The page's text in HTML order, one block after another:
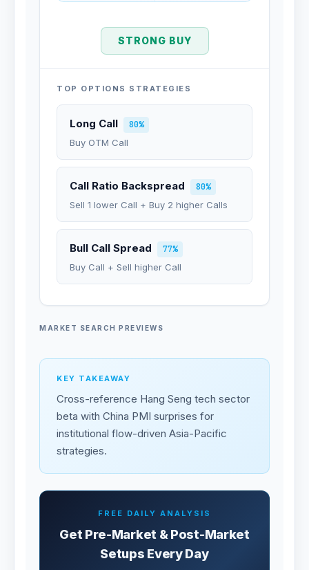
STRONG BUY
TOP OPTIONS STRATEGIES
Long Call
80%
Buy OTM Call
Call Ratio Backspread
80%
Sell 1 lower Call + Buy 2 higher Calls
Bull Call Spread
77%
Buy Call + Sell higher Call
MARKET SEARCH PREVIEWS
KEY TAKEAWAY
Cross-reference Hang Seng tech sector
beta with China PMI surprises for
institutional flow-driven Asia-Pacific
strategies.
FREE DAILY ANALYSIS
Get Pre-Market & Post-Market
Setups Every Day